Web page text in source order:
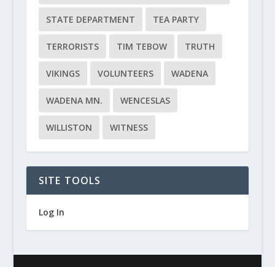
STATE DEPARTMENT TEA PARTY
TERRORISTS TIM TEBOW TRUTH
VIKINGS VOLUNTEERS WADENA
WADENA MN. WENCESLAS
WILLISTON WITNESS
SITE TOOLS
Log In